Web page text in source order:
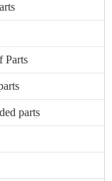
Parts
parts